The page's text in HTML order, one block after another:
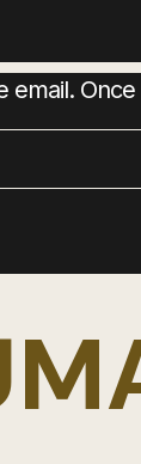
email.